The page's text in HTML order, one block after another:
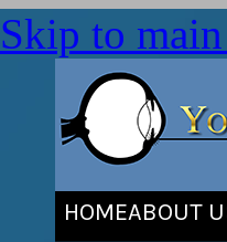
Skip to
HOMEABOUT